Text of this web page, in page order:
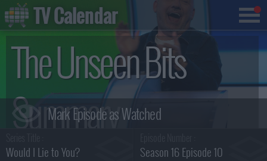
The Unseen Bits
Summary
Would I Lie to You? Season 16 Episode 10
TV Calendar